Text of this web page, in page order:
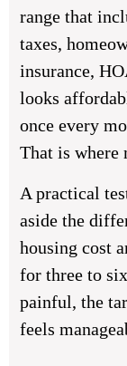
range that
taxes,
insurance,
looks
once every
That is where
A practical
aside the
housing cost
for three to
painful, the
feels